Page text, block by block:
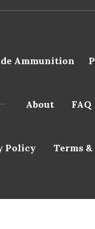
Ammunition
About FAQ
Policy Terms